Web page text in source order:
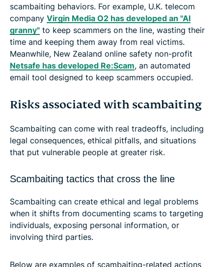
scambaiting behaviors. For example, U.K. telecom
company Virgin Media O2 has developed an "AI
granny" to keep scammers on the line, wasting their
time and keeping them away from real victims.
Meanwhile, New Zealand online safety non-profit
Netsafe has developed Re:Scam, an automated
email tool designed to keep scammers occupied.
Risks associated with scambaiting
Scambaiting can come with real tradeoffs, including
legal consequences, ethical pitfalls, and situations
that put vulnerable people at greater risk.
Scambaiting tactics that cross the line
Scambaiting can create ethical and legal problems
when it shifts from documenting scams to targeting
individuals, exposing personal information, or
involving third parties.
Below are examples of scambaiting-related actions